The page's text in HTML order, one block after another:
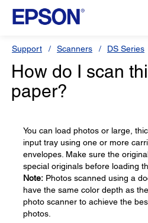
Support Scanners DS Series
How do I scan
paper?
You can load photos or large,
input tray using one or more
envelopes. Make sure the
special originals before loading
Note: Photos scanned using a
have the same color depth as
photo scanner to achieve the
photos.